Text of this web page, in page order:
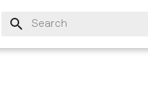
Type to start searching